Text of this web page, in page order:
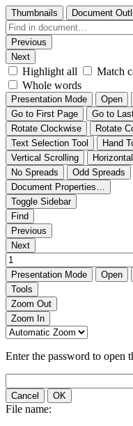
Thumbnails Document
Previous
Next
Highlight all
Match
Whole words
Presentation Mode Open
Go to First Page
Go to
Rotate Clockwise
Rotate
Text Selection Tool
Hand
Vertical Scrolling
No Spreads
Odd Spreads
Document Properties…
Toggle Sidebar
Find
Previous
Next
Presentation Mode Open
Tools
Zoom Out
Zoom In
Enter the password to open
Cancel OK
File name: